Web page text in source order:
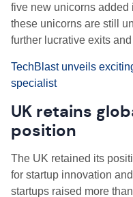
five new unicorns added
these unicorns are still
further lucrative exits
TechBlast unveils
specialist
UK retains
position
The UK retained its
for startup innovation
startups raised more